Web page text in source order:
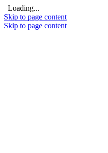
Loading...
Skip to page content
Skip to page content